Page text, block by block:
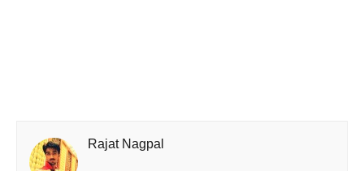
Rajat Nagpal